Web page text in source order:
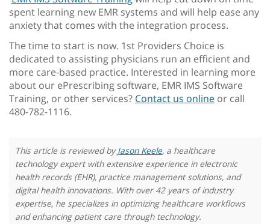
spent learning new EMR systems and will help ease any
anxiety that comes with the integration process.
The time to start is now. 1st Providers Choice is
dedicated to assisting physicians run an efficient and
more care-based practice. Interested in learning more
about our ePrescribing software, EMR IMS Software
Training, or other services? Contact us online or call
480-782-1116.
This article is reviewed byJason Keele, a healthcare
technology expert with extensive experience in electronic
health records (EHR), practice management solutions, and
digital health innovations. With over 42 years of industry
expertise, he specializes in optimizing healthcare workflows
and enhancing patient care through technology.